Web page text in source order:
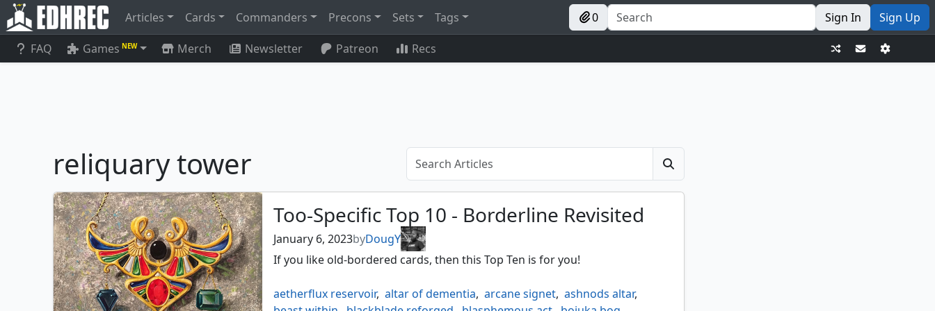
Articles Cards Commanders Precons Sets Tags 0 Sign In Sign Up
FAQ Games NEW Merch Newsletter Patreon Recs
reliquary tower
Too-Specific Top 10 - Borderline Revisited
January 6, 2023byDougY
If you like old-bordered cards, then this Top Ten is for you!
aetherflux reservoir, altar of dementia, arcane signet, ashnods altar,